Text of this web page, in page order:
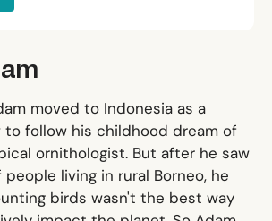
moved to Indonesia as a
to follow his childhood dream of
ornithologist. But after he saw
living in rural Borneo, he
birds wasn't the best way